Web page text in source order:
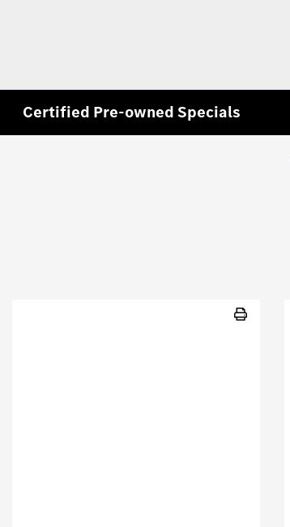
Certified Pre-owned Specials